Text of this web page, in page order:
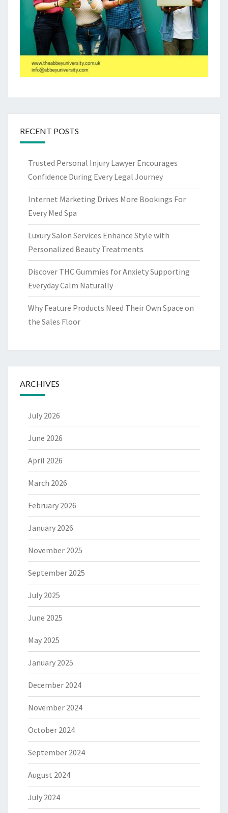
RECENT POSTS
Trusted Personal Injury Lawyer Encourages
Confidence During Every Legal Journey
Internet Marketing Drives More Bookings For
Every Med Spa
Luxury Salon Services Enhance Style with
Personalized Beauty Treatments
Discover THC Gummies for Anxiety Supporting
Everyday Calm Naturally
Why Feature Products Need Their Own Space on
the Sales Floor
ARCHIVES
July 2026
June 2026
April 2026
March 2026
February 2026
January 2026
November 2025
September 2025
July 2025
June 2025
May 2025
January 2025
December 2024
November 2024
October 2024
September 2024
August 2024
July 2024